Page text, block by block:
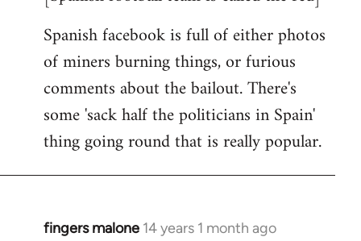
Spanish facebook is full of either photos
of miners burning things, or furious
comments about the bailout. There's
some 'sack half the politicians in Spain'
thing going round that is really popular.
fingers malone 14 years 1 month ago
In